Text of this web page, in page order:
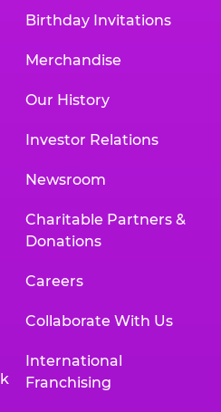
Birthday Invitations
Merchandise
Our History
Investor Relations
Newsroom
Charitable Partners &
Donations
Careers
Collaborate With Us
International
Franchising